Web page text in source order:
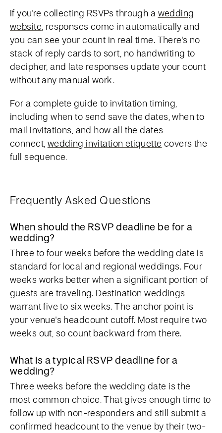
If you're collecting RSVPs through a wedding
website, responses come in automatically and
you can see your count in real time. There's no
stack of reply cards to sort, no handwriting to
decipher, and late responses update your count
without any manual work.
For a complete guide to invitation timing,
including when to send save the dates, when to
mail invitations, and how all the dates
connect, wedding invitation etiquette covers the
full sequence.
Frequently Asked Questions
When should the RSVP deadline be for a
wedding?
Three to four weeks before the wedding date is
standard for local and regional weddings. Four
weeks works better when a significant portion of
guests are traveling. Destination weddings
warrant five to six weeks. The anchor point is
your venue's headcount cutoff. Most require two
weeks out, so count backward from there.
What is a typical RSVP deadline for a
wedding?
Three weeks before the wedding date is the
most common choice. That gives enough time to
follow up with non-responders and still submit a
confirmed headcount to the venue by their two-